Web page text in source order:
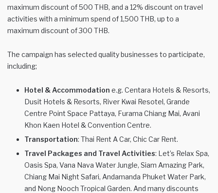
maximum discount of 500 THB, and a 12% discount on travel
activities with a minimum spend of 1,500 THB, up to a
maximum discount of 300 THB.
The campaign has selected quality businesses to participate,
including;
Hotel & Accommodation e.g. Centara Hotels & Resorts,
Dusit Hotels & Resorts, River Kwai Resotel, Grande
Centre Point Space Pattaya, Furama Chiang Mai, Avani
Khon Kaen Hotel & Convention Centre.
Transportation: Thai Rent A Car, Chic Car Rent.
Travel Packages and Travel Activities: Let’s Relax Spa,
Oasis Spa, Vana Nava Water Jungle, Siam Amazing Park,
Chiang Mai Night Safari, Andamanda Phuket Water Park,
and Nong Nooch Tropical Garden. And many discounts